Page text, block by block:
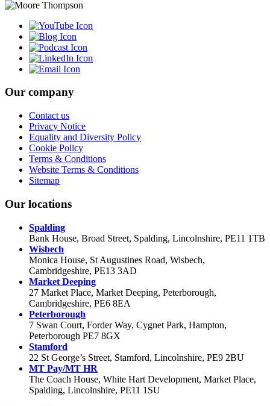
Our company
Contact us
Privacy Notice
Equality and Diversity Policy
Cookie Policy
Terms & Conditions
Website Terms & Conditions
Sitemap
Our locations
Spalding
Bank House, Broad Street, Spalding, Lincolnshire, PE11 1TB
Wisbech
Monica House, St Augustines Road, Wisbech,
Cambridgeshire, PE13 3AD
Market Deeping
27 Market Place, Market Deeping, Peterborough,
Cambridgeshire, PE6 8EA
Peterborough
7 Swan Court, Forder Way, Cygnet Park, Hampton,
Peterborough PE7 8GX
Stamford
22 St George’s Street, Stamford, Lincolnshire, PE9 2BU
MT Pay/MT HR
The Coach House, White Hart Development, Market Place,
Spalding, Lincolnshire, PE11 1SU